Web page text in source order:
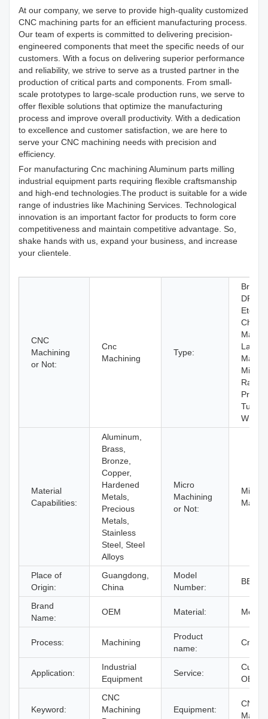
At our company, we serve to provide high-quality customized
CNC machining parts for an efficient manufacturing process.
Our team of experts is committed to delivering precision-
engineered components that meet the specific needs of our
customers. With a focus on delivering superior performance
and reliability, we strive to serve as a trusted partner in the
production of critical parts and components. From small-
scale prototypes to large-scale production runs, we serve to
offer flexible solutions that optimize the manufacturing
process and improve overall productivity. With a dedication
to excellence and customer satisfaction, we are here to
serve your CNC machining needs with precision and
efficiency.
For manufacturing Cnc machining Aluminum parts milling
industrial equipment parts requiring flexible craftsmanship
and high-end technologies.The product is suitable for a wide
range of industries like Machining Services. Technological
innovation is an important factor for products to form core
competitiveness and maintain competitive advantage. So,
shake hands with us, expand your business, and increase
your clientele.
CNC
Machining
or Not:
Cnc
Machining
Type:
Laser
Milling,
Rapid
Wire
Material
Capabilities:
Aluminum,
Brass,
Bronze,
Copper,
Hardened
Metals,
Precious
Metals,
Stainless
Steel, Steel
Alloys
Micro
Machining
or Not:
Micro
Place of
Origin:
Guangdong,
China
Model
Number:
Brand
Name:
OEM Material: Metal
Process: Machining
Product
name:
Cnc
Application:
Industrial
Equipment
Service:
OEM
Keyword:
CNC
Machining
Equipment:
CNC